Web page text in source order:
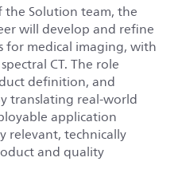
Solution team, the
will develop and refine
for medical imaging, with
CT. The role
definition, and
translating real-world
application
relevant, technically
and quality